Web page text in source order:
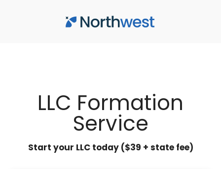
Skip to main content
LLC Formation
Service
Start your LLC today ($39 + state fee)